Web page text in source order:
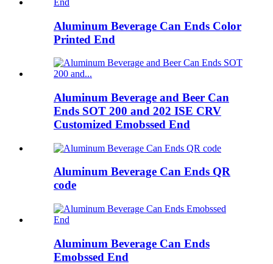
Aluminum Beverage Can Ends Color
Printed End
Aluminum Beverage and Beer Can
Ends SOT 200 and 202 ISE CRV
Customized Emobssed End
Aluminum Beverage Can Ends QR
code
Aluminum Beverage Can Ends
Emobssed End